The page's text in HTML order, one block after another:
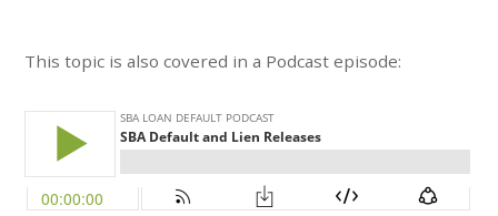
This topic is also covered in a Podcast episode:
r
e